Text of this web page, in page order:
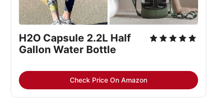
H2O Capsule 2.2L Half
Gallon Water Bottle
Check Price On Amazon